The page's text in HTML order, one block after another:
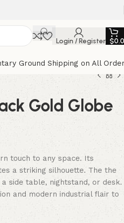
Login / Register $
Ground Shipping on All
Gold Globe
touch to any space. Its
a striking silhouette. The the
side table, nightstand, or desk.
and modern industrial flair to